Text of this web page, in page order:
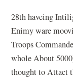
28th haveing
Enimy ware
Troops
whole About
thought to Attact